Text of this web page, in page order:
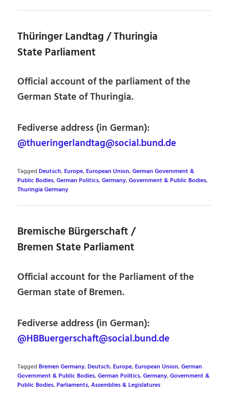
Thüringer Landtag / Thuringia
State Parliament
Official account of the parliament of the
German State of Thuringia.
Fediverse address (in German):
@thueringerlandtag@social.bund.de
TaggedDeutsch,Europe,European Union,German Government &
Public Bodies,German Politics,Germany,Government & Public Bodies,
Thuringia Germany
Bremische Bürgerschaft /
Bremen State Parliament
Official account for the Parliament of the
German state of Bremen.
Fediverse address (in German):
@HBBuergerschaft@social.bund.de
TaggedBremen Germany,Deutsch,Europe,European Union,German
Government & Public Bodies,German Politics,Germany,Government &
Public Bodies,Parliaments, Assemblies & Legislatures